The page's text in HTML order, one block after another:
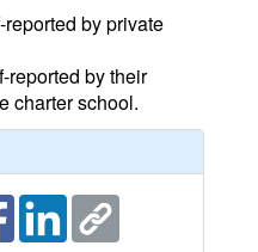
by private
reported by their
charter school.